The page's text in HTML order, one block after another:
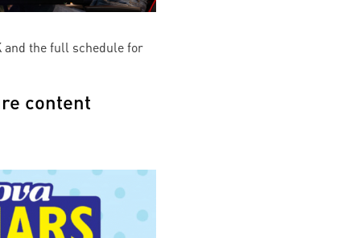
and the full schedule for
content